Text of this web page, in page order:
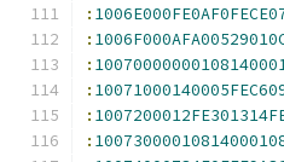
:
:
:
:
:
: